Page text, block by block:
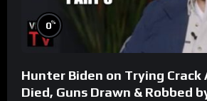
0%
Hunter Biden on Trying
Died, Guns Drawn & Robbed